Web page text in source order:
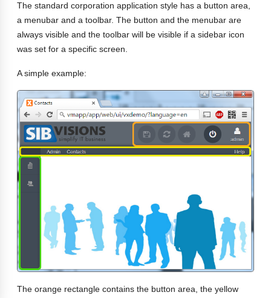
The standard corporation application style has a button area,
a menubar and a toolbar. The button and the menubar are
always visible and the toolbar will be visible if a sidebar icon
was set for a specific screen.
A simple example:
The orange rectangle contains the button area, the yellow